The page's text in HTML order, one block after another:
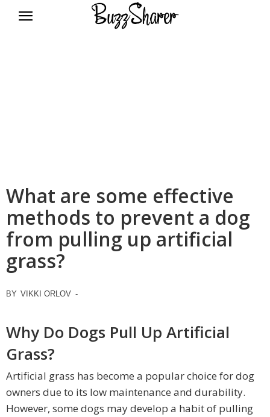
What are some effective
methods to prevent a dog
from pulling up artificial
grass?
BY VIKKI ORLOV -
Why Do Dogs Pull Up Artificial
Grass?
Artificial grass has become a popular choice for dog
owners due to its low maintenance and durability.
However, some dogs may develop a habit of pulling